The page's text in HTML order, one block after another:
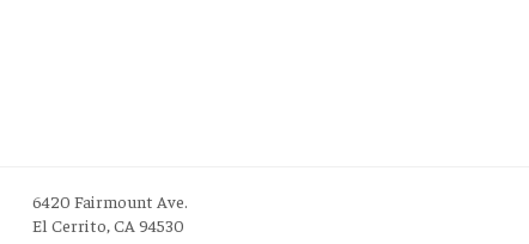
6420 Fairmount Ave.
El Cerrito, CA 94530